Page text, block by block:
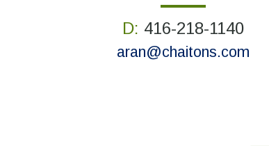
D: 416-218-1140
aran@chaitons.com